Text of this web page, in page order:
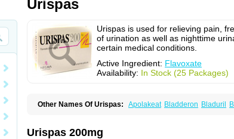
Urispas
Urispas is used for relieving pain,
of urination as well as nighttime
certain medical conditions.
Active Ingredient: Flavoxate
Availability: In Stock (25 Packages)
Other Names Of Urispas: Apolakeat Bladderon Bladuril
Urispas 200mg